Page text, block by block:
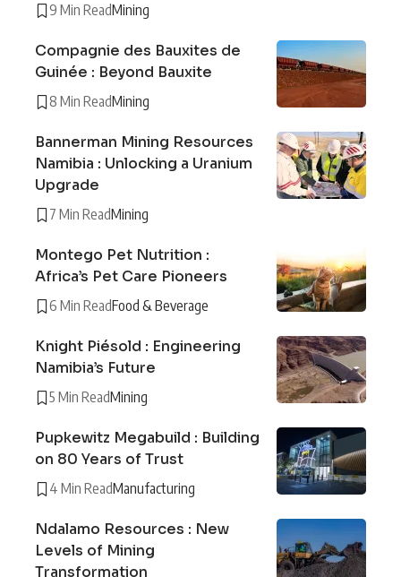
9 Min ReadMining
Compagnie des Bauxites de
Guinée : Beyond Bauxite
8 Min ReadMining
Bannerman Mining Resources
Namibia : Unlocking a Uranium
Upgrade
7 Min ReadMining
Montego Pet Nutrition :
Africa’s Pet Care Pioneers
6 Min ReadFood & Beverage
Knight Piésold : Engineering
Namibia’s Future
5 Min ReadMining
Pupkewitz Megabuild : Building
on 80 Years of Trust
4 Min ReadManufacturing
Ndalamo Resources : New
Levels of Mining
Transformation